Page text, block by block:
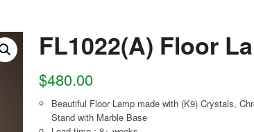
FL1022(A) Floor
$480.00
Beautiful Floor Lamp made with (K9) Crystals,
Stand with Marble Base